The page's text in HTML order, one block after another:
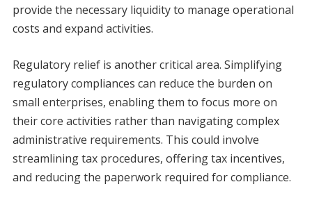
provide the necessary liquidity to manage operational
costs and expand activities.
Regulatory relief is another critical area. Simplifying
regulatory compliances can reduce the burden on
small enterprises, enabling them to focus more on
their core activities rather than navigating complex
administrative requirements. This could involve
streamlining tax procedures, offering tax incentives,
and reducing the paperwork required for compliance.